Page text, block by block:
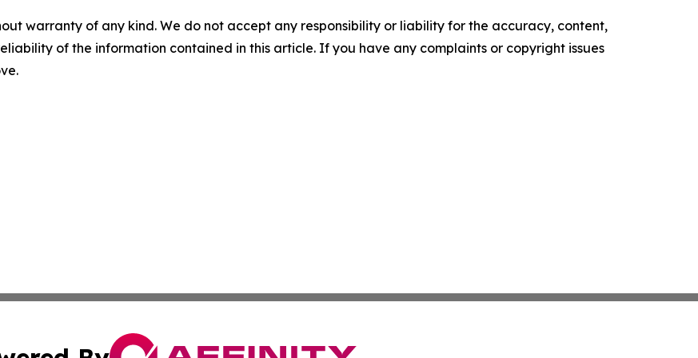
warranty of any kind. We do not accept any responsibility or liability for the accuracy, content,
of the information contained in this article. If you have any complaints or copyright issues